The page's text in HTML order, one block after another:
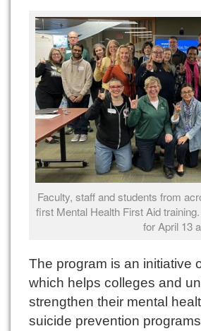
Faculty, staff and students from
first Mental Health First Aid
for April 13
The program is an initiative
which helps colleges and
strengthen their mental
suicide prevention